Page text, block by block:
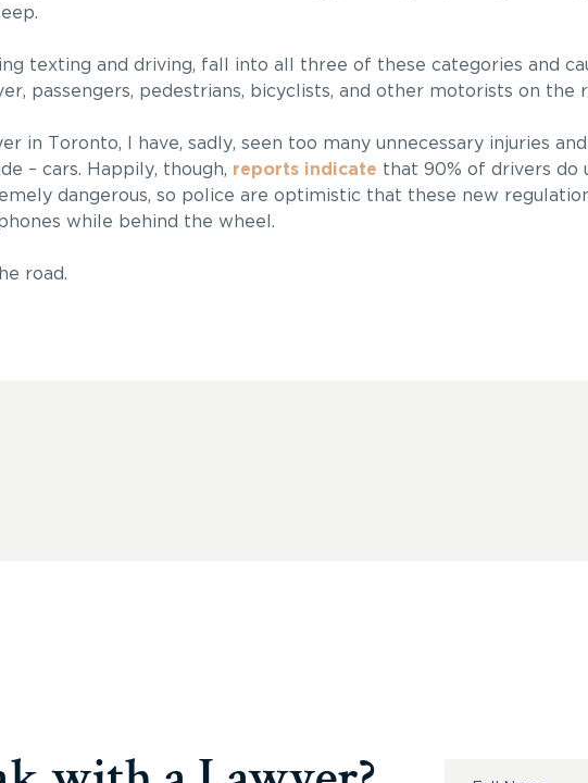
texting and driving, fall into all three of these categories and
passengers, pedestrians, bicyclists, and other motorists on the
in Toronto, I have, sadly, seen too many unnecessary injuries
– cars. Happily, though, reports indicate that 90% of drivers do
dangerous, so police are optimistic that these new
while behind the wheel.
road.